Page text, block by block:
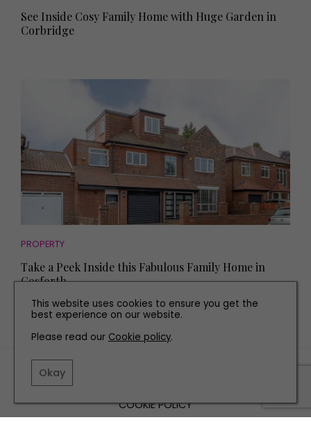
See Inside Cosy Family Home with Huge Garden in
Corbridge
PROPERTY
Take a Peek Inside this Fabulous Family Home in
Gosforth
COOKIE POLICY
This website uses cookies to ensure you get the
best experience on our website.
Please read our Cookie policy.
Okay